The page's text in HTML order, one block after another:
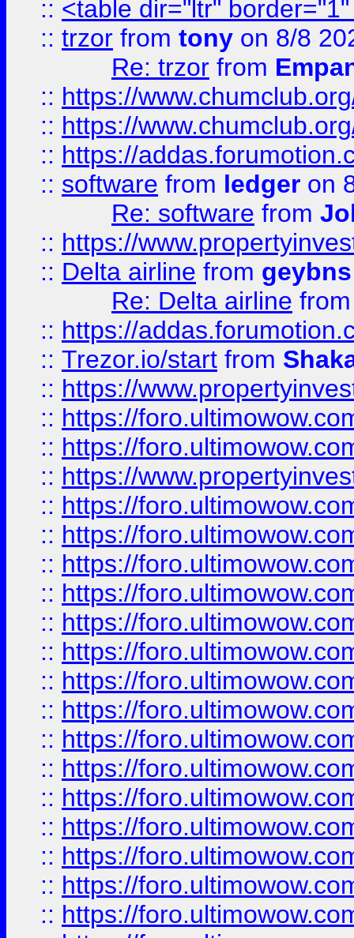
:: <table dir="ltr"
:: trzor from tony on 8/8
Re: trzor from
:: https://
:: https://
:: https://
:: software from ledger on
Re: software from
:: https://
:: Delta airline from geybns
Re: Delta airline
:: https://
:: Trezor.io/start from
:: https://
:: https://
:: https://
:: https://
:: https://
:: https://
:: https://
:: https://
:: https://
:: https://
:: https://
:: https://
:: https://
:: https://
:: https://
:: https://
:: https://
:: https://
:: https://